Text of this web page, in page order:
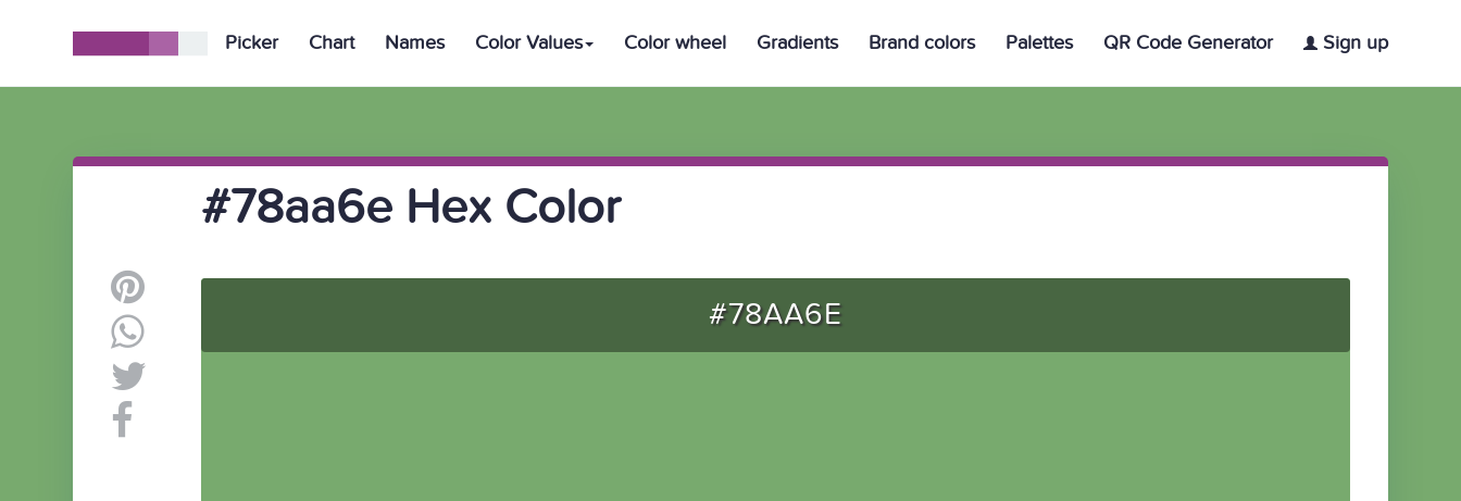
Picker Chart Names Color Values Color wheel Gradients Brand colors Palettes QR Code Generator Sign up
#78aa6e Hex Color
#78AA6E